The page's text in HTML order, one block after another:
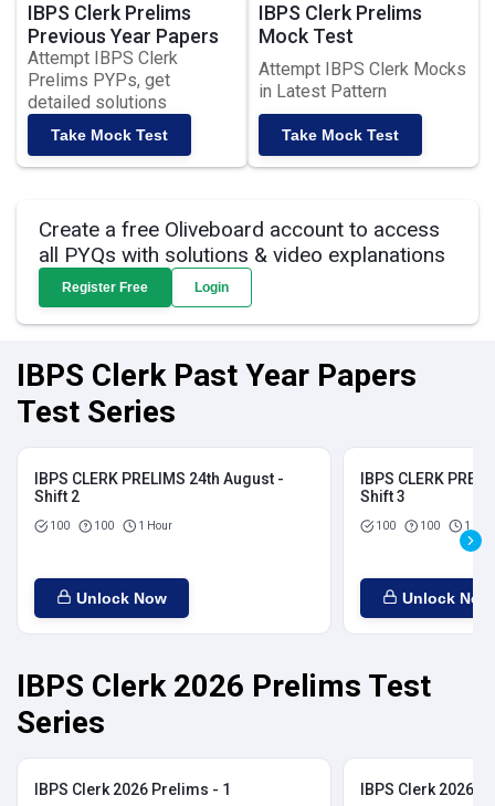
IBPS Clerk Prelims
Previous Year Papers
Attempt IBPS Clerk
Prelims PYPs, get
detailed solutions
Take Mock Test
IBPS Clerk Prelims
Mock Test
Attempt IBPS Clerk Mocks
in Latest Pattern
Take Mock Test
Create a free Oliveboard account to access
all PYQs with solutions & video explanations
Register Free Login
IBPS Clerk Past Year Papers
Test Series
IBPS CLERK PRELIMS 24th August -
Shift 2
100 100 1 Hour
Unlock Now
IBPS CLERK
Shift 3
100 100 1
Unlock Now
IBPS Clerk 2026 Prelims Test
Series
IBPS Clerk 2026 Prelims - 1 IBPS Clerk 2026